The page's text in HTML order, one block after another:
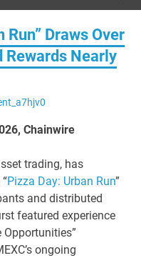
Talent
Run” Draws Over
Nearly
Chainwire
trading, has
Pizza Day: Urban Run”
and distributed
featured experience
Opportunities”
ongoing